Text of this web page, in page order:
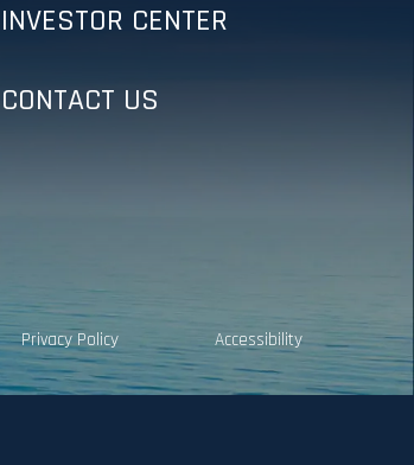
INVESTOR CENTER
CONTACT US
Privacy Policy Accessibility